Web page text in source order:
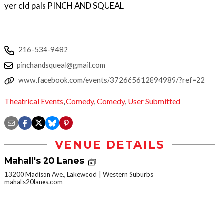
yer old pals PINCH AND SQUEAL
216-534-9482
pinchandsqueal@gmail.com
www.facebook.com/events/372665612894989/?ref=22
Theatrical Events,Comedy,Comedy, User Submitted
VENUE DETAILS
Mahall's 20 Lanes
13200 Madison Ave., Lakewood
Western Suburbs
mahalls20lanes.com